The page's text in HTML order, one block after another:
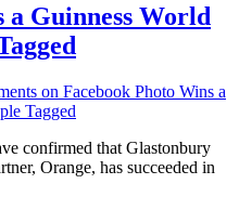
a Guinness World
on Facebook Photo Wins a
Tagged
confirmed that Glastonbury
Orange, has succeeded in